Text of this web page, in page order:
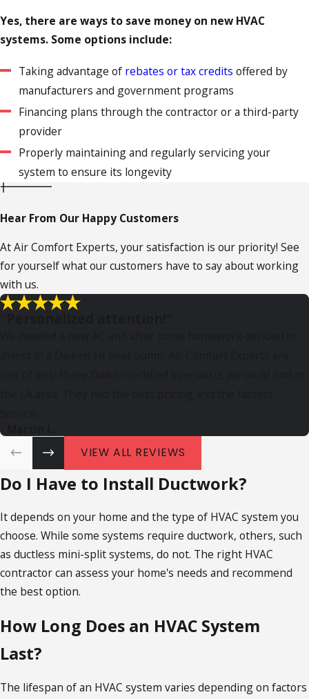
Yes, there are ways to save money on new HVAC
systems. Some options include:
Taking advantage of rebates or tax credits offered by
manufacturers and government programs
Financing plans through the contractor or a third-party
provider
Properly maintaining and regularly servicing your
system to ensure its longevity
Hear From Our Happy Customers
At Air Comfort Experts, your satisfaction is our priority! See
for yourself what our customers have to say about working
with us.
- Martin L.
VIEW ALL REVIEWS
Do I Have to Install Ductwork?
It depends on your home and the type of HVAC system you
choose. While some systems require ductwork, others, such
as ductless mini-split systems, do not. The right HVAC
contractor can assess your home's needs and recommend
the best option.
How Long Does an HVAC System
Last?
The lifespan of an HVAC system varies depending on factors